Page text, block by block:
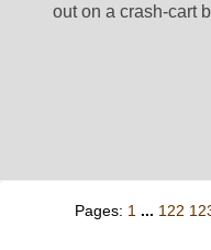
out on a crash-cart
Pages: 1 ... 122